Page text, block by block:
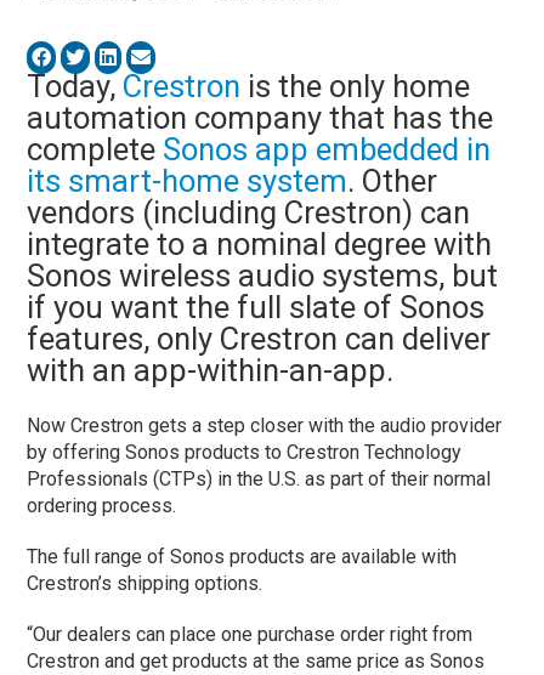
Today, Crestron is the only home
automation company that has the
complete Sonos app embedded in
its smart-home system. Other
vendors (including Crestron) can
integrate to a nominal degree with
Sonos wireless audio systems, but
if you want the full slate of Sonos
features, only Crestron can deliver
with an app-within-an-app.
Now Crestron gets a step closer with the audio provider
by offering Sonos products to Crestron Technology
Professionals (CTPs) in the U.S. as part of their normal
ordering process.
The full range of Sonos products are available with
Crestron’s shipping options.
“Our dealers can place one purchase order right from
Crestron and get products at the same price as Sonos